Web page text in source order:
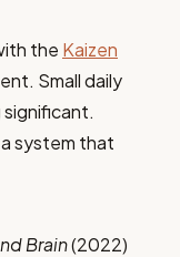
the Kaizen
Small daily
system that
Brain(2022)